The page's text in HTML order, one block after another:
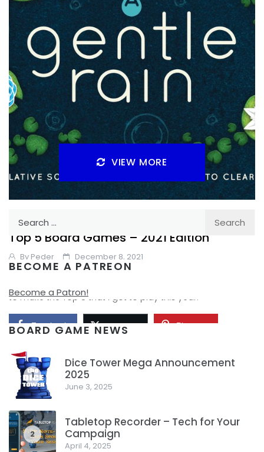
Twitter/X Pinterest
TABLE TOP
Top 5 Board Games – 2021 Edition
By Peder December 8, 2021
to make the Top 5 that I got to play this year.
Facebook Twitter/X Pinterest
VIEW MORE
BECOME A PATREON
Become a Patron!
BOARD GAME NEWS
1
Dice Tower Mega Announcement
2025
June 3, 2025
2
Tabletop Recorder – Tech for Your
Campaign
April 4, 2025